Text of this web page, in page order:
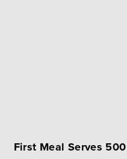
First Meal Serves 500